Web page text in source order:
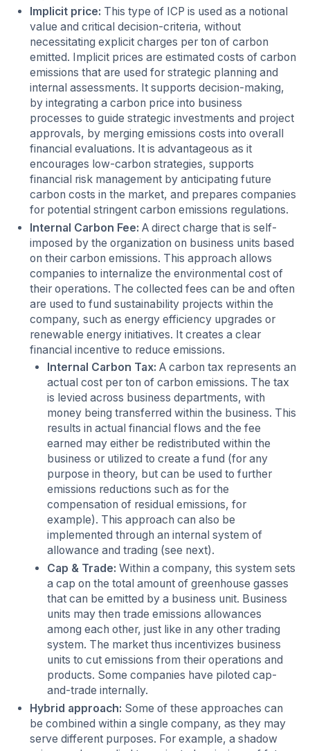
Implicit price: This type of ICP is used as a notional
value and critical decision-criteria, without
necessitating explicit charges per ton of carbon
emitted. Implicit prices are estimated costs of carbon
emissions that are used for strategic planning and
internal assessments. It supports decision-making,
by integrating a carbon price into business
processes to guide strategic investments and project
approvals, by merging emissions costs into overall
financial evaluations. It is advantageous as it
encourages low-carbon strategies, supports
financial risk management by anticipating future
carbon costs in the market, and prepares companies
for potential stringent carbon emissions regulations.
Internal Carbon Fee:A direct charge that is self-
imposed by the organization on business units based
on their carbon emissions. This approach allows
companies to internalize the environmental cost of
their operations. The collected fees can be and often
are used to fund sustainability projects within the
company, such as energy efficiency upgrades or
renewable energy initiatives. It creates a clear
financial incentive to reduce emissions.
Internal Carbon Tax:A carbon tax represents an
actual cost per ton of carbon emissions. The tax
is levied across business departments, with
money being transferred within the business. This
results in actual financial flows and the fee
earned may either be redistributed within the
business or utilized to create a fund (for any
purpose in theory, but can be used to further
emissions reductions such as for the
compensation of residual emissions, for
example). This approach can also be
implemented through an internal system of
allowance and trading (see next).
Cap & Trade:Within a company, this system sets
a cap on the total amount of greenhouse gasses
that can be emitted by a business unit. Business
units may then trade emissions allowances
among each other, just like in any other trading
system. The market thus incentivizes business
units to cut emissions from their operations and
products. Some companies have piloted cap-
and-trade internally.
Hybrid approach: Some of these approaches can
be combined within a single company, as they may
serve different purposes. For example, a shadow